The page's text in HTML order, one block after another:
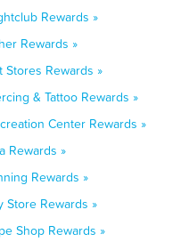
Rewards »
Rewards »
Stores Rewards »
& Tattoo Rewards »
Center Rewards »
Rewards »
Rewards »
Store Rewards »
Shop Rewards »